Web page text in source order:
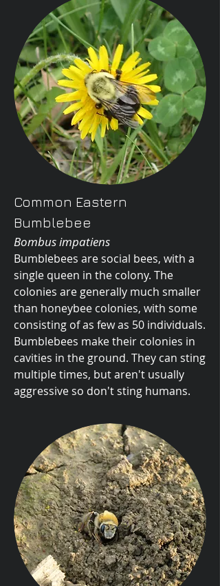
Common Eastern
Bumblebee
Bombus impatiens
Bumblebees are social bees, with a
single queen in the colony. The
colonies are generally much smaller
than honeybee colonies, with some
consisting of as few as 50 individuals.
Bumblebees make their colonies in
cavities in the ground. They can sting
multiple times, but aren't usually
aggressive so don't sting humans.